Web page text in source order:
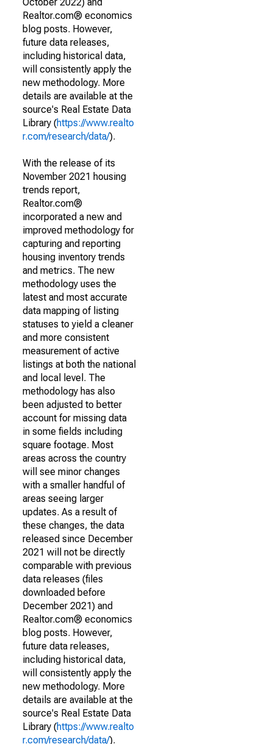
Realtor.com® economics
blog posts. However,
future data releases,
including historical data,
will consistently apply the
new methodology. More
details are available at the
source's Real Estate Data
Library (https://www.realto
r.com/research/data/).
With the release of its
November 2021 housing
trends report,
Realtor.com®
incorporated a new and
improved methodology for
capturing and reporting
housing inventory trends
and metrics. The new
methodology uses the
latest and most accurate
data mapping of listing
statuses to yield a cleaner
and more consistent
measurement of active
listings at both the national
and local level. The
methodology has also
been adjusted to better
account for missing data
in some fields including
square footage. Most
areas across the country
will see minor changes
with a smaller handful of
areas seeing larger
updates. As a result of
these changes, the data
released since December
2021 will not be directly
comparable with previous
data releases (files
downloaded before
December 2021) and
Realtor.com® economics
blog posts. However,
future data releases,
including historical data,
will consistently apply the
new methodology. More
details are available at the
source's Real Estate Data
Library (https://www.realto
r.com/research/data/).